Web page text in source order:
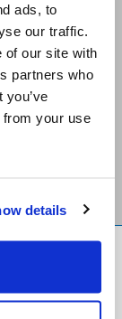
ads, to
our traffic.
of our site with
partners who
from your use
details